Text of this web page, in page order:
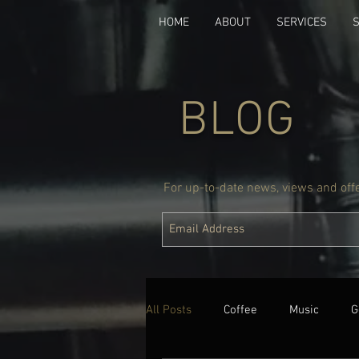
HOME ABOUT SERVICES
BLOG
For up-to-date news, views and
All Posts Coffee Music